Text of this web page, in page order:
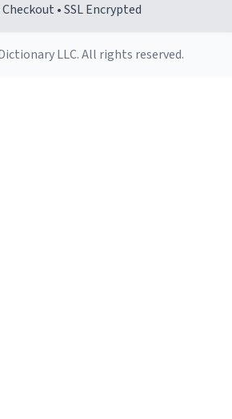
• SSL Encrypted
LLC. All rights reserved.